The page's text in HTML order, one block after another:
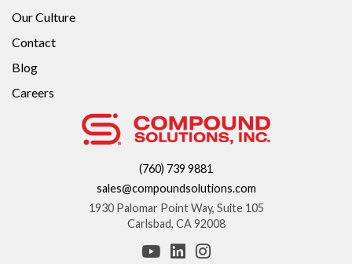
Our Culture
Contact
Blog
Careers
(760) 739 9881
sales@compoundsolutions.com
1930 Palomar Point Way, Suite 105
Carlsbad, CA 92008